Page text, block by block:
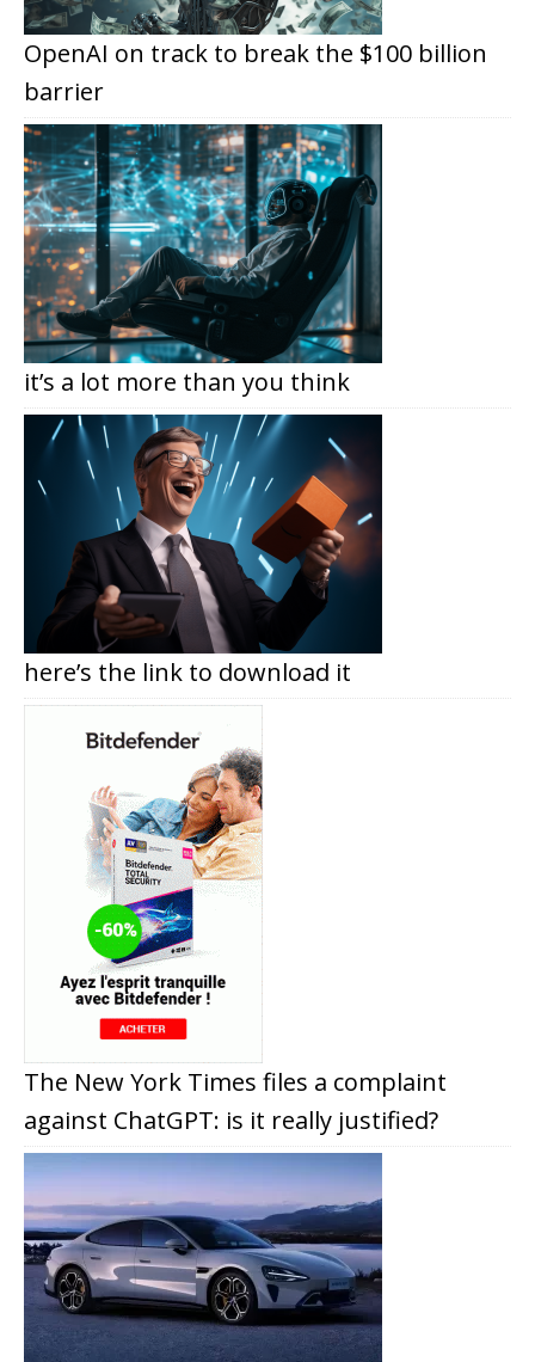
OpenAI on track to break the $100 billion
barrier
it’s a lot more than you think
here’s the link to download it
The New York Times files a complaint
against ChatGPT: is it really justified?